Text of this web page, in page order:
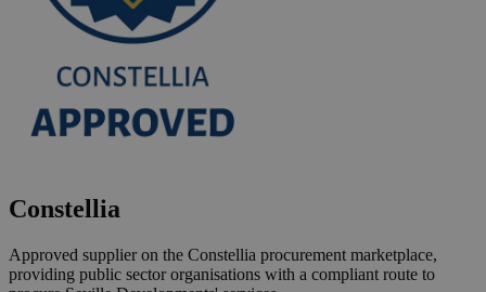
Constellia
Approved supplier on the Constellia procurement marketplace,
providing public sector organisations with a compliant route to